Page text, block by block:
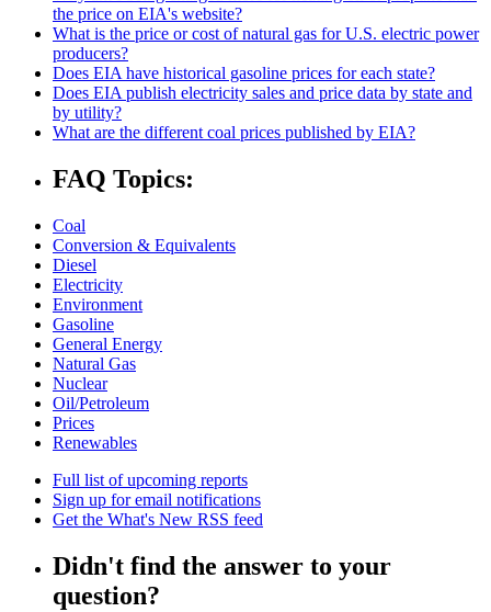
the price on EIA's website?
What is the price or cost of natural gas for U.S. electric power
producers?
Does EIA have historical gasoline prices for each state?
Does EIA publish electricity sales and price data by state and
by utility?
What are the different coal prices published by EIA?
FAQ Topics:
Coal
Conversion & Equivalents
Diesel
Electricity
Environment
Gasoline
General Energy
Natural Gas
Nuclear
Oil/Petroleum
Prices
Renewables
Full list of upcoming reports
Sign up for email notifications
Get the What's New RSS feed
Didn't find the answer to your
question?